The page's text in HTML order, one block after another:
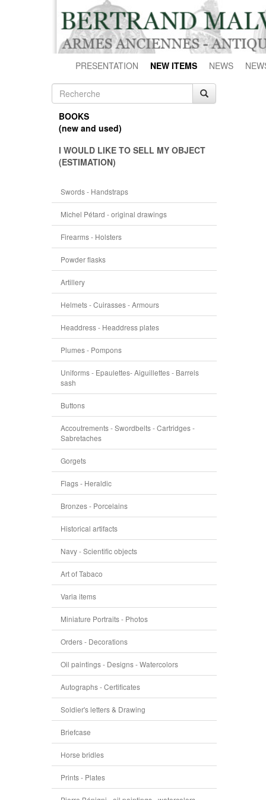
PRESENTATION NEW ITEMS NEWS
BOOKS
(new and used)
I WOULD LIKE TO SELL MY OBJECT
(ESTIMATION)
Swords - Handstraps
Michel Pétard - original drawings
Firearms - Holsters
Powder flasks
Artillery
Helmets - Cuirasses - Armours
Headdress - Headdress plates
Plumes - Pompons
Uniforms - Epaulettes- Aiguillettes - Barrels
sash
Buttons
Accoutrements - Swordbelts - Cartridges -
Sabretaches
Gorgets
Flags - Heraldic
Bronzes - Porcelains
Historical artifacts
Navy - Scientific objects
Art of Tabaco
Varia items
Miniature Portraits - Photos
Orders - Decorations
Oil paintings - Designs - Watercolors
Autographs - Certificates
Soldier's letters & Drawing
Briefcase
Horse bridles
Prints - Plates